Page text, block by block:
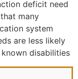
deficit need
many
system
are less likely
disabilities